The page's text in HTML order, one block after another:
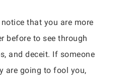
that you are more
before to see through
and deceit. If someone
are going to fool you,